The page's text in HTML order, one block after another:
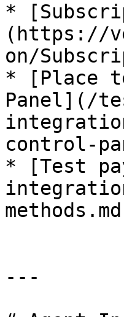
*
(https://
on/
* [Place
Panel](/
control-
* [Test
---